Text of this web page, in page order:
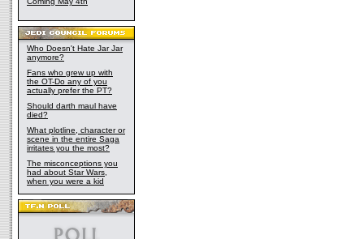
Who Doesn't Hate Jar Jar
anymore?
Fans who grew up with
the OT-Do any of you
actually prefer the PT?
Should darth maul have
died?
What plotline, character or
scene in the entire Saga
irritates you the most?
The misconceptions you
had about Star Wars,
when you were a kid